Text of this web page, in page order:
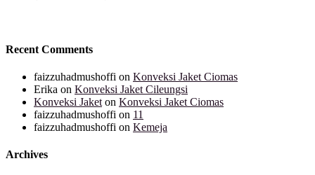
Recent Comments
faizzuhadmushoffi on Konveksi Jaket Ciomas
Erika on Konveksi Jaket Cileungsi
Konveksi Jaket on Konveksi Jaket Ciomas
faizzuhadmushoffi on 11
faizzuhadmushoffi on Kemeja
Archives